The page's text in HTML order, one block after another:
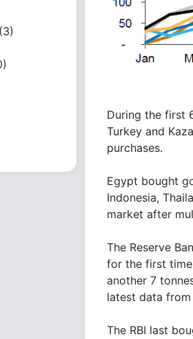
(3)
During the first
Turkey and
purchases.
Egypt bought
Indonesia,
market after
The Reserve
for the first time
another 7
latest data
The RBI last